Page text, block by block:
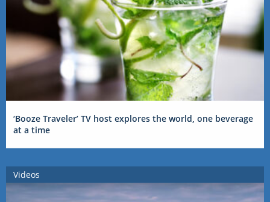
‘Booze Traveler’ TV host explores the world, one beverage
at a time
Videos